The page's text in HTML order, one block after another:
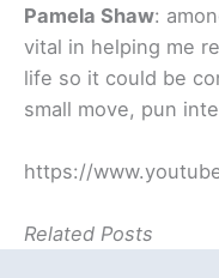
Pamela Shaw:
vital in helping me
life so it could be
small move, pun
https://
Related Posts